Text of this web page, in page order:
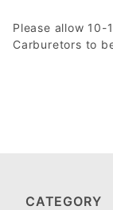
Please allow 10-
Carburetors to
CATEGORY